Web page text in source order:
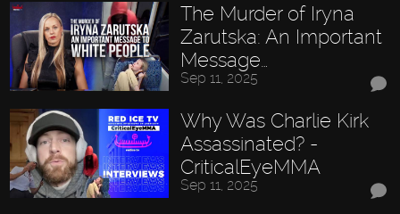
The Murder of Iryna
Zarutska: An Important
Message…
Sep 11, 2025
Why Was Charlie Kirk
Assassinated? -
CriticalEyeMMA
Sep 11, 2025